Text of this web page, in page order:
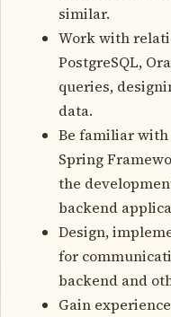
similar.
Work with
PostgreSQL,
queries,
data.
Be familiar
Spring
the
backend
Design,
for
backend and
Gain